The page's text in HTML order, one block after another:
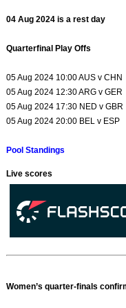
04 Aug 2024 is a rest day
Quarterfinal Play Offs
05 Aug 2024 10:00 AUS v CHN
05 Aug 2024 12:30 ARG v GER
05 Aug 2024 17:30 NED v GBR
05 Aug 2024 20:00 BEL v ESP
Pool Standings
Live scores
Women’s quarter-finals